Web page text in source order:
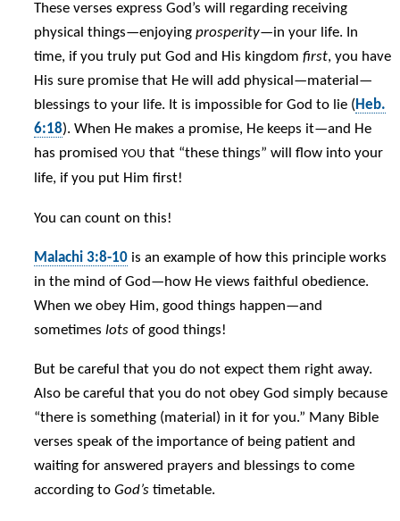
These verses express God’s will regarding receiving
physical things—enjoyingprosperity—in your life. In
time, if you truly put God and His kingdomfirst, you have
His sure promise that He will add physical—material—
blessings to your life. It is impossible for God to lie (Heb.
6:18). When He makes a promise, He keeps it—and He
has promisedYOU that “these things” will flow into your
life, if you put Him first!
You can count on this!
Malachi 3:8-10 is an example of how this principle works
in the mind of God—how He views faithful obedience.
When we obey Him, good things happen—and
sometimeslots of good things!
But be careful that you do not expect them right away.
Also be careful that you do not obey God simply because
“there is something (material) in it for you.” Many Bible
verses speak of the importance of being patient and
waiting for answered prayers and blessings to come
according toGod’s timetable.